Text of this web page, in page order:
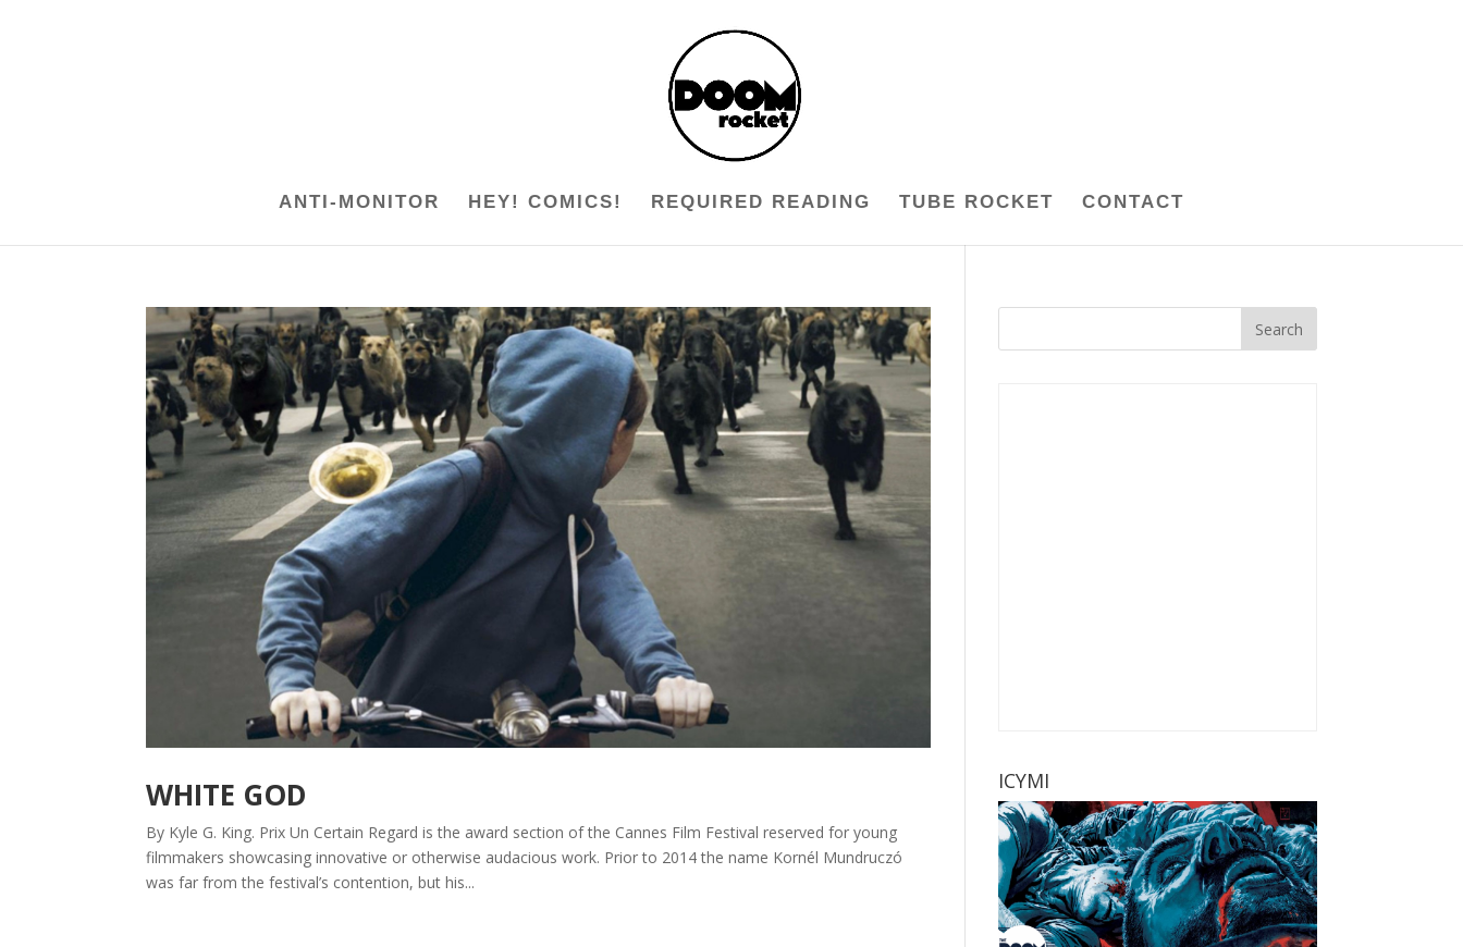
ANTI-MONITOR HEY! COMICS! REQUIRED READING TUBE ROCKET CONTACT
WHITE GOD
By Kyle G. King. Prix Un Certain Regard is the award section of the Cannes Film Festival reserved for young
filmmakers showcasing innovative or otherwise audacious work. Prior to 2014 the name Kornél Mundruczó
was far from the festival’s contention, but his...
ICYMI